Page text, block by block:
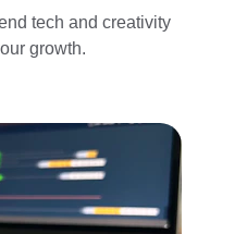
tech and creativity
growth.